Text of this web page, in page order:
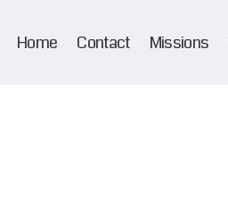
Home Contact Missions